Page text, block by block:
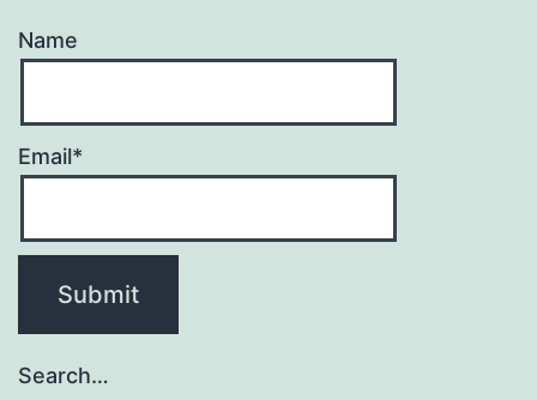
Name
Email*
Search…